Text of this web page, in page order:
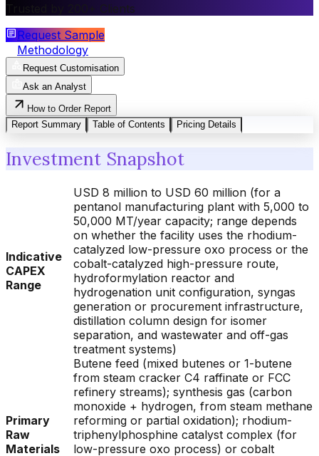
Trusted by 200+ Clients
Request Sample
Methodology
Request Customisation
Ask an Analyst
How to Order Report
Report Summary
Table of Contents Pricing Details
Investment Snapshot
Indicative
CAPEX
Range
USD 8 million to USD 60 million (for a
pentanol manufacturing plant with 5,000 to
50,000 MT/year capacity; range depends
on whether the facility uses the rhodium-
catalyzed low-pressure oxo process or the
cobalt-catalyzed high-pressure route,
hydroformylation reactor and
hydrogenation unit configuration, syngas
generation or procurement infrastructure,
distillation column design for isomer
separation, and wastewater and off-gas
treatment systems)
Primary
Raw
Materials
Butene feed (mixed butenes or 1-butene
from steam cracker C4 raffinate or FCC
refinery streams); synthesis gas (carbon
monoxide + hydrogen, from steam methane
reforming or partial oxidation); rhodium-
triphenylphosphine catalyst complex (for
low-pressure oxo process) or cobalt